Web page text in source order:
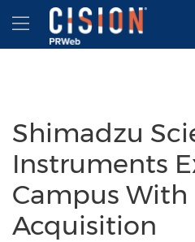
Accessibility Statement
Skip Navigation
Hamburger menu
Shimadzu
Instruments
Campus
Acquisition